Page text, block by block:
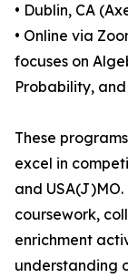
• Dublin, CA
• Online via
focuses on
Probability,
These
excel in
and
coursework,
enrichment
understanding